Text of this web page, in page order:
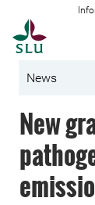
News
New